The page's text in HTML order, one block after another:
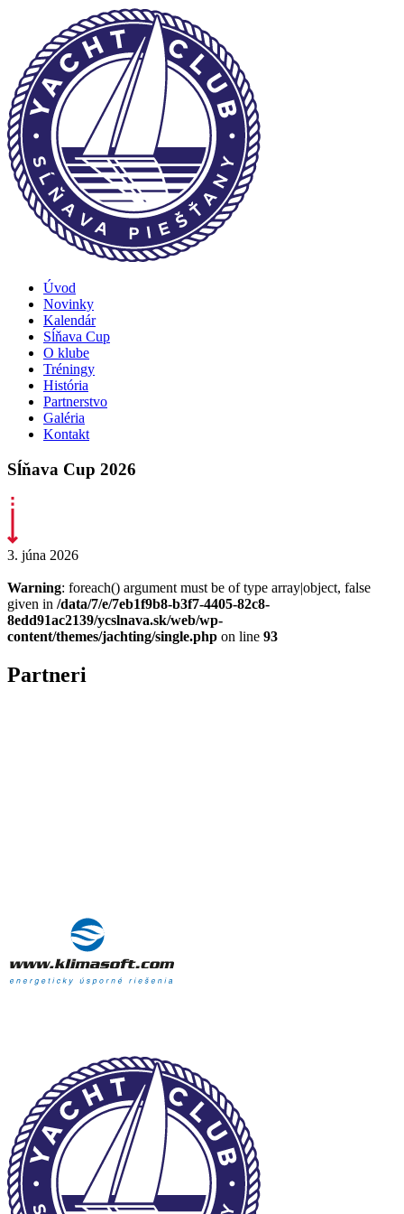
Úvod
Novinky
Kalendár
Sĺňava Cup
O klube
Tréningy
História
Partnerstvo
Galéria
Kontakt
Sĺňava Cup 2026
3. júna 2026
Warning: foreach() argument must be of type array|object, false
given in /data/7/e/7eb1f9b8-b3f7-4405-82c8-
8edd91ac2139/ycslnava.sk/web/wp-
content/themes/jachting/single.php on line 93
Partneri